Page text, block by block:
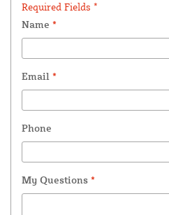
Required Fields *
Name *
Email *
Phone
My Questions *